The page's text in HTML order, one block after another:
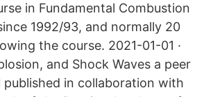
in Fundamental Combustion
1992/93, and normally 20
the course. 2021-01-01 ·
and Shock Waves a peer
published in collaboration with